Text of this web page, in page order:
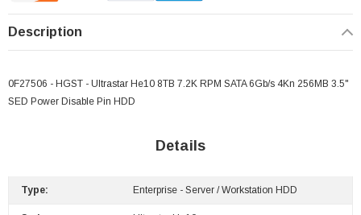
Description
0F27506 - HGST - Ultrastar He10 8TB 7.2K RPM SATA 6Gb/s 4Kn 256MB 3.5"
SED Power Disable Pin HDD
Details
Type: Enterprise - Server / Workstation HDD